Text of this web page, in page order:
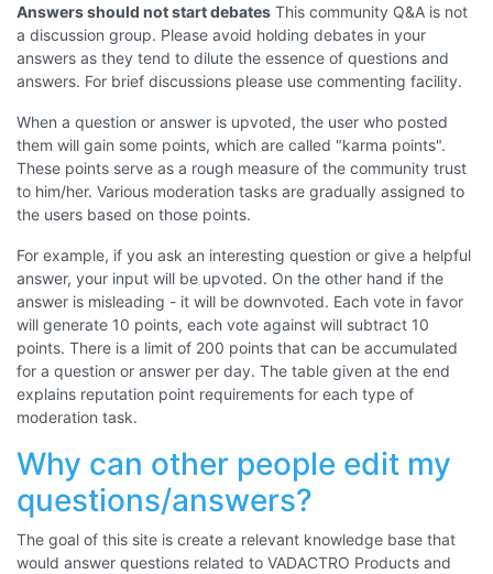
Answers should not start debates This community Q&A is not
a discussion group. Please avoid holding debates in your
answers as they tend to dilute the essence of questions and
answers. For brief discussions please use commenting facility.
When a question or answer is upvoted, the user who posted
them will gain some points, which are called "karma points".
These points serve as a rough measure of the community trust
to him/her. Various moderation tasks are gradually assigned to
the users based on those points.
For example, if you ask an interesting question or give a helpful
answer, your input will be upvoted. On the other hand if the
answer is misleading - it will be downvoted. Each vote in favor
will generate 10 points, each vote against will subtract 10
points. There is a limit of 200 points that can be accumulated
for a question or answer per day. The table given at the end
explains reputation point requirements for each type of
moderation task.
Why can other people edit my
questions/answers?
The goal of this site is create a relevant knowledge base that
would answer questions related to VADACTRO Products and